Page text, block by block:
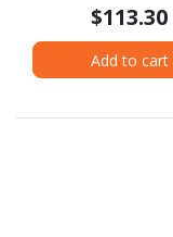
$113.30
Add to cart